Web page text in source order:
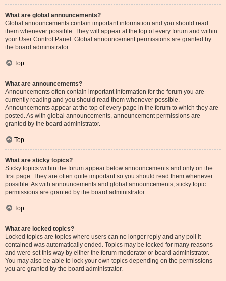
What are global announcements?
Global announcements contain important information and you should read
them whenever possible. They will appear at the top of every forum and within
your User Control Panel. Global announcement permissions are granted by
the board administrator.
Top
What are announcements?
Announcements often contain important information for the forum you are
currently reading and you should read them whenever possible.
Announcements appear at the top of every page in the forum to which they are
posted. As with global announcements, announcement permissions are
granted by the board administrator.
Top
What are sticky topics?
Sticky topics within the forum appear below announcements and only on the
first page. They are often quite important so you should read them whenever
possible. As with announcements and global announcements, sticky topic
permissions are granted by the board administrator.
Top
What are locked topics?
Locked topics are topics where users can no longer reply and any poll it
contained was automatically ended. Topics may be locked for many reasons
and were set this way by either the forum moderator or board administrator.
You may also be able to lock your own topics depending on the permissions
you are granted by the board administrator.